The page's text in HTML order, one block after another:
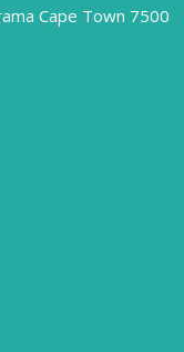
Cape Town 7500​